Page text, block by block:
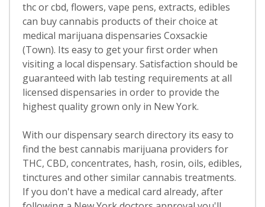
thc or cbd, flowers, vape pens, extracts, edibles
can buy cannabis products of their choice at
medical marijuana dispensaries Coxsackie
(Town). Its easy to get your first order when
visiting a local dispensary. Satisfaction should be
guaranteed with lab testing requirements at all
licensed dispensaries in order to provide the
highest quality grown only in New York.
With our dispensary search directory its easy to
find the best cannabis marijuana providers for
THC, CBD, concentrates, hash, rosin, oils, edibles,
tinctures and other similar cannabis treatments.
If you don't have a medical card already, after